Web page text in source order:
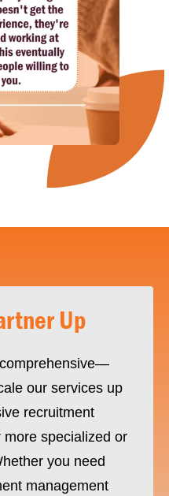
Up
our services up
recruitment
specialized or
you need
management